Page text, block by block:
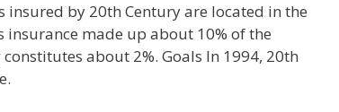
by 20th Century are located in the
insurance made up about 10% of the
about 2%. Goals In 1994, 20th